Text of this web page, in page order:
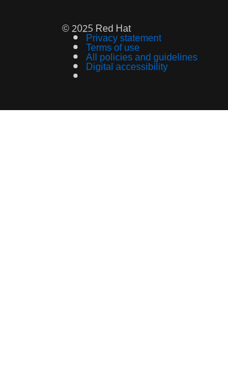
© 2025 Red Hat
Privacy statement
Terms of use
All policies and guidelines
Digital accessibility